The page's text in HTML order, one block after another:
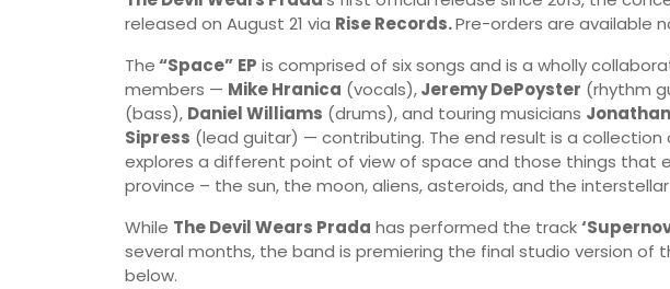
released on August 21 via Rise Records.Pre-orders are available
The“Space” EP is comprised of six songs and is a wholly
members — Mike Hranica (vocals),Jeremy DePoyster (rhythm
(bass), Daniel Williams (drums), and touring musicians
Sipress (lead guitar) — contributing. The end result is a
explores a different point of view of space and those things that
province – the sun, the moon, aliens, asteroids, and the
While The Devil Wears Prada has performed the track
several months, the band is premiering the final studio version of
below.